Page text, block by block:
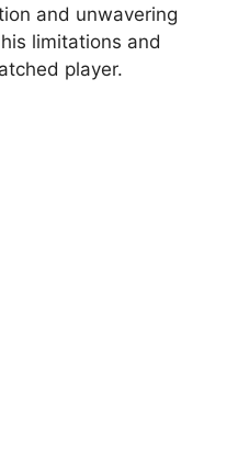
and unwavering
limitations and
player.